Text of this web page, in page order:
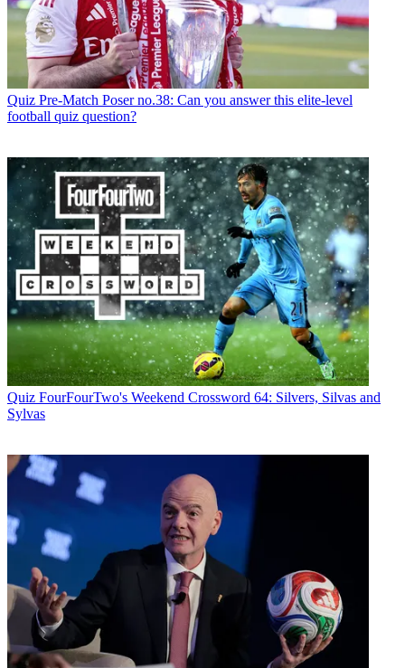
Quiz Pre-Match Poser no.38: Can you answer this elite-level
football quiz question?
Quiz FourFourTwo's Weekend Crossword 64: Silvers, Silvas and
Sylvas